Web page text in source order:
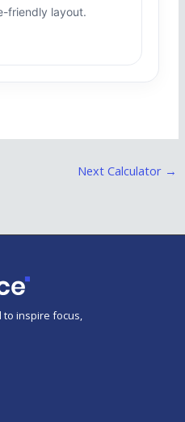
friendly layout.
Next Calculator →
to inspire focus,